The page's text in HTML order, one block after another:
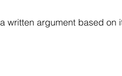
written argument based on